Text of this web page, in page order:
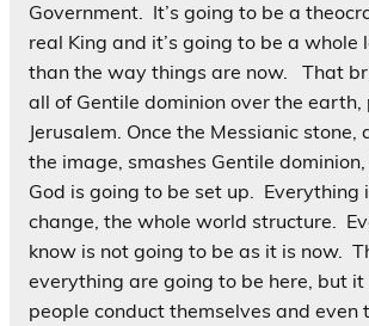
Government. It’s going to be a
real King and it’s going to be a whole
than the way things are now. That
all of Gentile dominion over the
Jerusalem. Once the Messianic stone,
the image, smashes Gentile
God is going to be set up. Everything
change, the whole world structure.
know is not going to be as it is now.
everything are going to be here, but
people conduct themselves and even